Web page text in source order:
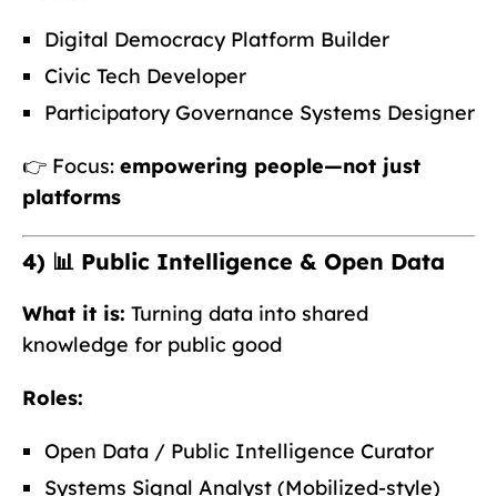
Digital Democracy Platform Builder
Civic Tech Developer
Participatory Governance Systems Designer
👉 Focus: empowering people—not just
platforms
4) 📊 Public Intelligence & Open Data
What it is: Turning data into shared
knowledge for public good
Roles:
Open Data / Public Intelligence Curator
Systems Signal Analyst (Mobilized-style)